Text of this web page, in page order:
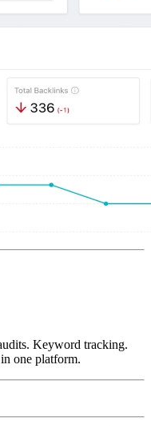
Keyword tracking.
one platform.